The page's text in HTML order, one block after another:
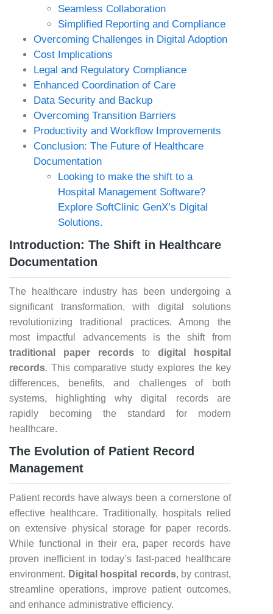
Seamless Collaboration
Simplified Reporting and Compliance
Overcoming Challenges in Digital Adoption
Cost Implications
Legal and Regulatory Compliance
Enhanced Coordination of Care
Data Security and Backup
Overcoming Transition Barriers
Productivity and Workflow Improvements
Conclusion: The Future of Healthcare
Documentation
Looking to make the shift to a
Hospital Management Software?
Explore SoftClinic GenX’s Digital
Solutions.
Introduction: The Shift in Healthcare
Documentation
The healthcare industry has been undergoing a
significant transformation, with digital solutions
revolutionizing traditional practices. Among the
most impactful advancements is the shift from
traditional paper recordsto digital hospital
records. This comparative study explores the key
differences, benefits, and challenges of both
systems, highlighting why digital records are
rapidly becoming the standard for modern
healthcare.
The Evolution of Patient Record
Management
Patient records have always been a cornerstone of
effective healthcare. Traditionally, hospitals relied
on extensive physical storage for paper records.
While functional in their era, paper records have
proven inefficient in today’s fast-paced healthcare
environment. Digital hospital records, by contrast,
streamline operations, improve patient outcomes,
and enhance administrative efficiency.